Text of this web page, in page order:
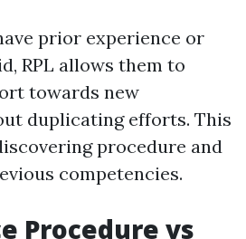
prior experience or
RPL allows them to
towards new
duplicating efforts. This
procedure and
competencies.
Procedure vs